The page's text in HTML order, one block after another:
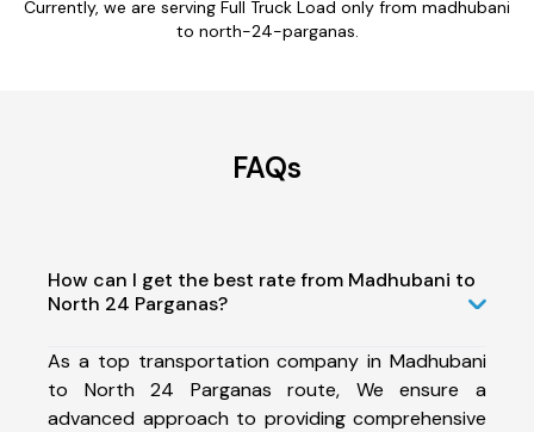
Currently, we are serving Full Truck Load only from madhubani
to north-24-parganas.
FAQs
How can I get the best rate from Madhubani to
North 24 Parganas?
As a top transportation company in Madhubani
to North 24 Parganas route, We ensure a
advanced approach to providing comprehensive